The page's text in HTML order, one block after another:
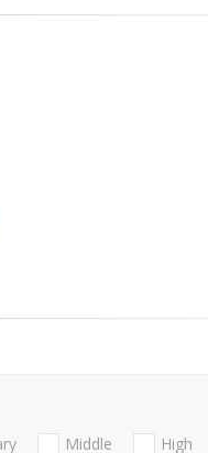
Middle High